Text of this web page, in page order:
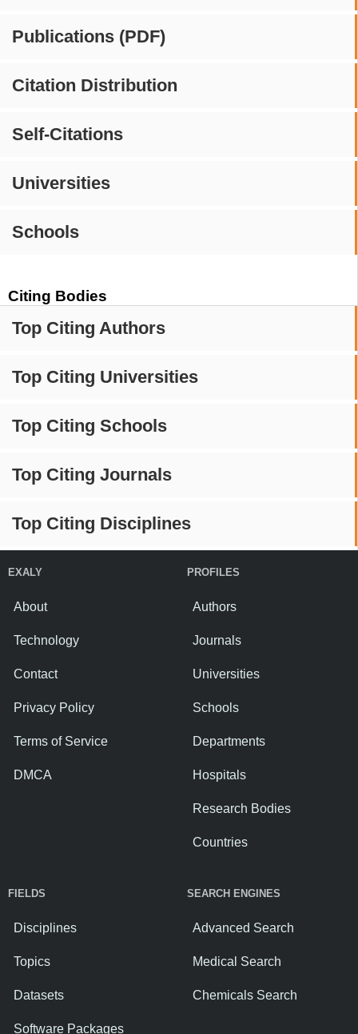
Publications (PDF)
Citation Distribution
Self-Citations
Universities
Schools
Citing Bodies
Top Citing Authors
Top Citing Universities
Top Citing Schools
Top Citing Journals
Top Citing Disciplines
EXALY
About
Technology
Contact
Privacy Policy
Terms of Service
DMCA
PROFILES
Authors
Journals
Universities
Schools
Departments
Hospitals
Research Bodies
Countries
FIELDS
Disciplines
Topics
Datasets
Software Packages
SEARCH ENGINES
Advanced Search
Medical Search
Chemicals Search